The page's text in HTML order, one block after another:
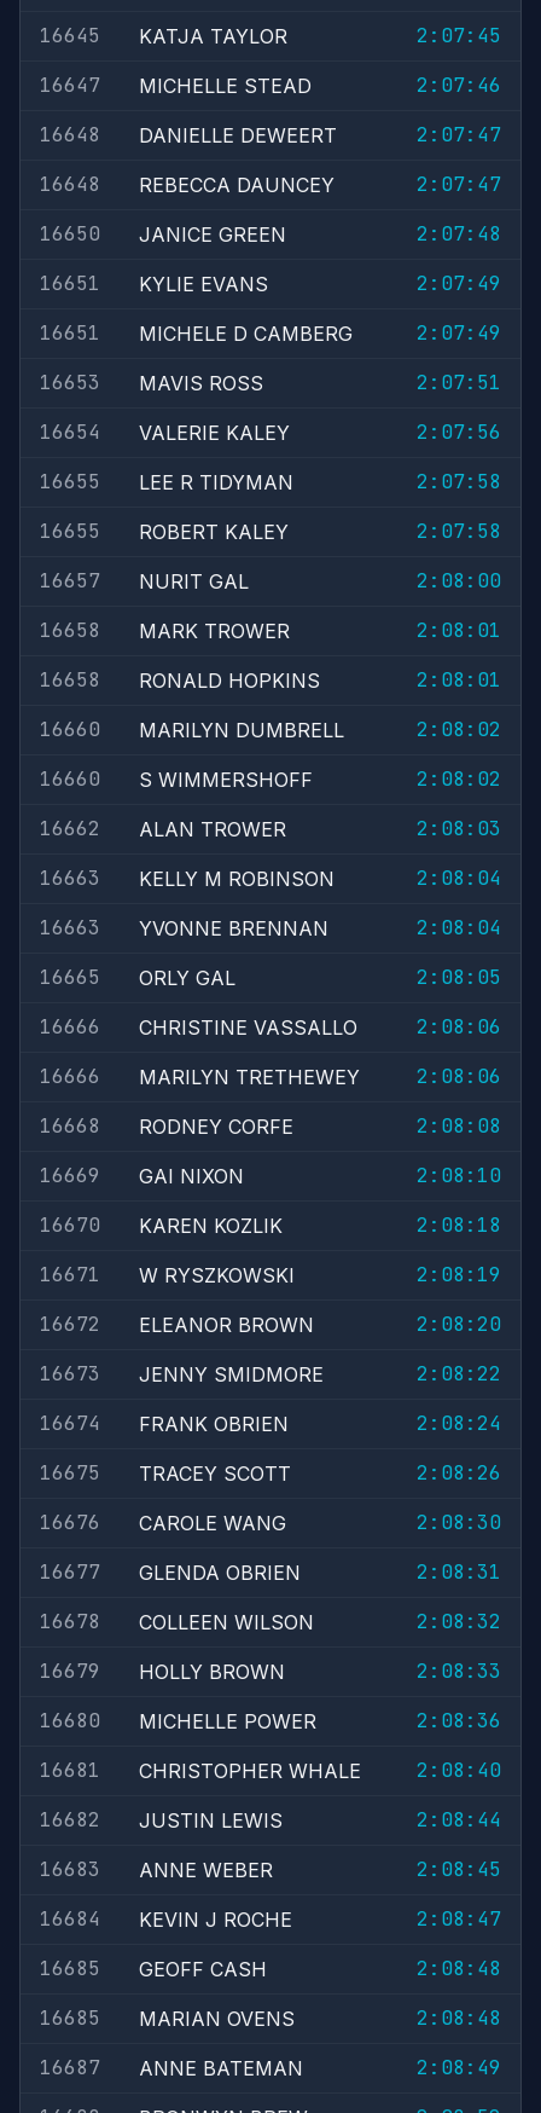
16645
KATJA TAYLOR
2:07:45
16647
MICHELLE STEAD
2:07:46
16648
DANIELLE DEWEERT
2:07:47
16648
REBECCA DAUNCEY
2:07:47
16650
JANICE GREEN
2:07:48
16651
KYLIE EVANS
2:07:49
16651
MICHELE D CAMBERG
2:07:49
16653
MAVIS ROSS
2:07:51
16654
VALERIE KALEY
2:07:56
16655
LEE R TIDYMAN
2:07:58
16655
ROBERT KALEY
2:07:58
16657
NURIT GAL
2:08:00
16658
MARK TROWER
2:08:01
16658
RONALD HOPKINS
2:08:01
16660
MARILYN DUMBRELL
2:08:02
16660
S WIMMERSHOFF
2:08:02
16662
ALAN TROWER
2:08:03
16663
KELLY M ROBINSON
2:08:04
16663
YVONNE BRENNAN
2:08:04
16665
ORLY GAL
2:08:05
16666
CHRISTINE VASSALLO
2:08:06
16666
MARILYN TRETHEWEY
2:08:06
16668
RODNEY CORFE
2:08:08
16669
GAI NIXON
2:08:10
16670
KAREN KOZLIK
2:08:18
16671
W RYSZKOWSKI
2:08:19
16672
ELEANOR BROWN
2:08:20
16673
JENNY SMIDMORE
2:08:22
16674
FRANK OBRIEN
2:08:24
16675
TRACEY SCOTT
2:08:26
16676
CAROLE WANG
2:08:30
16677
GLENDA OBRIEN
2:08:31
16678
COLLEEN WILSON
2:08:32
16679
HOLLY BROWN
2:08:33
16680
MICHELLE POWER
2:08:36
16681
CHRISTOPHER WHALE
2:08:40
16682
JUSTIN LEWIS
2:08:44
16683
ANNE WEBER
2:08:45
16684
KEVIN J ROCHE
2:08:47
16685
GEOFF CASH
2:08:48
16685
MARIAN OVENS
2:08:48
16687
ANNE BATEMAN
2:08:49